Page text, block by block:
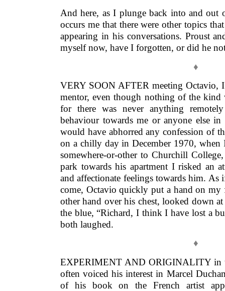
And here, as I plunge back into and out
occurs me that there were other topics
appearing in his conversations. Proust
myself now, have I forgotten, or did he
♦
VERY SOON AFTER meeting Octavio,
mentor, even though nothing of the kind
for there was never anything
behaviour towards me or anyone else
would have abhorred any confession of
on a chilly day in December 1970,
somewhere-or-other to Churchill
park towards his apartment I risked an
and affectionate feelings towards him. As
come, Octavio quickly put a hand on my
other hand over his chest, looked down
the blue, “Richard, I think I have lost a
both laughed.
♦
EXPERIMENT AND ORIGINALITY in
often voiced his interest in Marcel
of his book on the French artist